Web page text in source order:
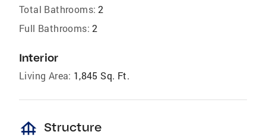
Total Bathrooms: 2
Full Bathrooms: 2
Interior
Living Area: 1,845 Sq. Ft.
foundation Structure